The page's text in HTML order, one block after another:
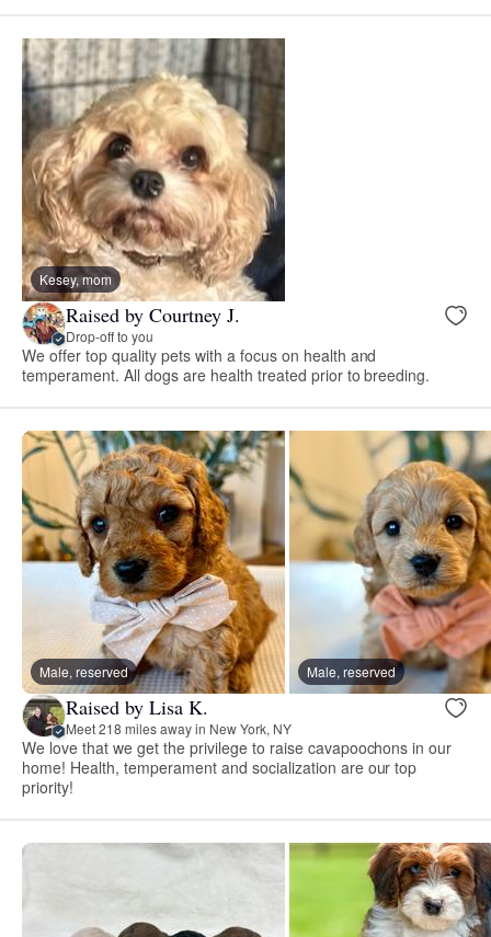
Kesey, mom
Raised by Courtney J.
Drop-off to you
We offer top quality pets with a focus on health and
temperament. All dogs are health treated prior to breeding.
Male, reserved Male, reserved
Raised by Lisa K.
Meet 218 miles away in New York, NY
We love that we get the privilege to raise cavapoochons in our
home! Health, temperament and socialization are our top
priority!